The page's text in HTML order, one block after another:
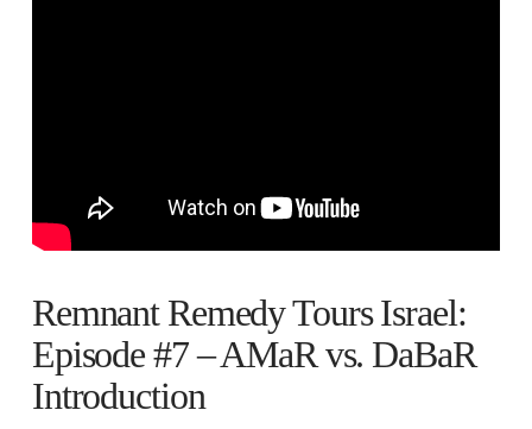
Remnant Remedy Tours Israel:
Episode #7 – AMaR vs. DaBaR
Introduction